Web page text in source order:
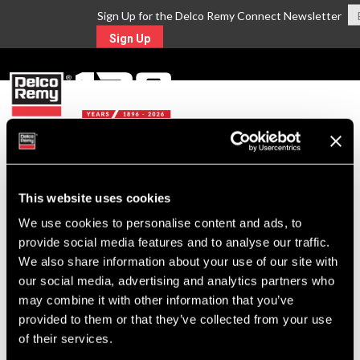
This website uses cookies
We use cookies to personalise content and ads, to
provide social media features and to analyse our traffic.
We also share information about your use of our site with
our social media, advertising and analytics partners who
may combine it with other information that you’ve
provided to them or that they’ve collected from your use
of their services.
Sign Up for the Delco Remy Connect Newsletter
Sign Up
Return to Search
For Technical Assistance Call:
1-800-372-0222